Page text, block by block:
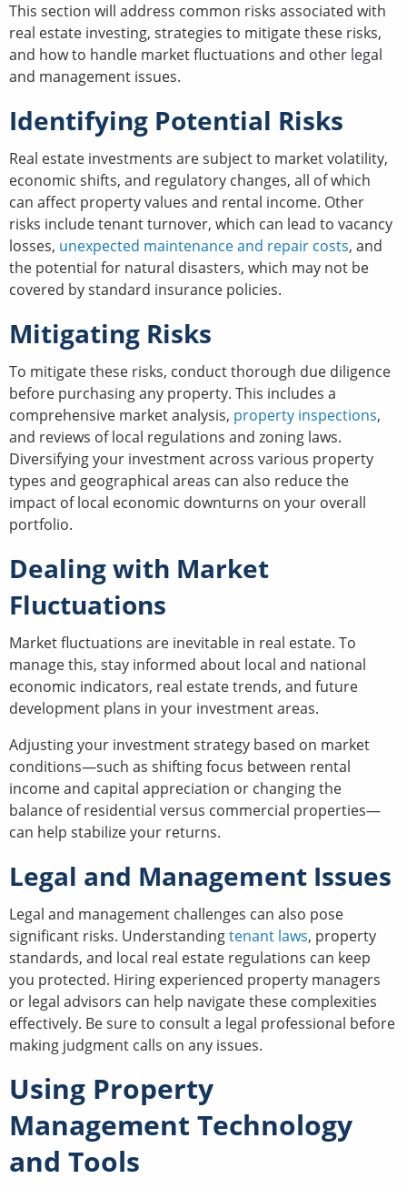
This section will address common risks associated with
real estate investing, strategies to mitigate these risks,
and how to handle market fluctuations and other legal
and management issues.
Identifying Potential Risks
Real estate investments are subject to market volatility,
economic shifts, and regulatory changes, all of which
can affect property values and rental income. Other
risks include tenant turnover, which can lead to vacancy
losses, unexpected maintenance and repair costs, and
the potential for natural disasters, which may not be
covered by standard insurance policies.
Mitigating Risks
To mitigate these risks, conduct thorough due diligence
before purchasing any property. This includes a
comprehensive market analysis, property inspections,
and reviews of local regulations and zoning laws.
Diversifying your investment across various property
types and geographical areas can also reduce the
impact of local economic downturns on your overall
portfolio.
Dealing with Market
Fluctuations
Market fluctuations are inevitable in real estate. To
manage this, stay informed about local and national
economic indicators, real estate trends, and future
development plans in your investment areas.
Adjusting your investment strategy based on market
conditions—such as shifting focus between rental
income and capital appreciation or changing the
balance of residential versus commercial properties—
can help stabilize your returns.
Legal and Management Issues
Legal and management challenges can also pose
significant risks. Understandingtenant laws, property
standards, and local real estate regulations can keep
you protected. Hiring experienced property managers
or legal advisors can help navigate these complexities
effectively. Be sure to consult a legal professional before
making judgment calls on any issues.
Using Property
Management Technology
and Tools